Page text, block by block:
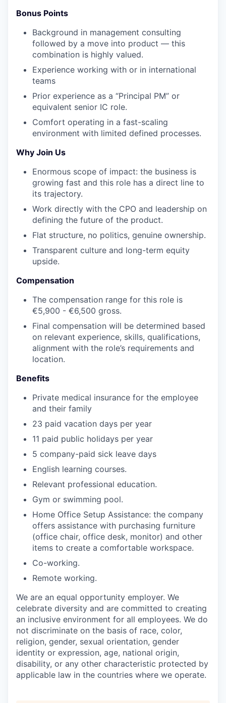
Bonus Points
Background in management consulting
followed by a move into product — this
combination is highly valued.
Experience working with or in international
teams
Prior experience as a “Principal PM” or
equivalent senior IC role.
Comfort operating in a fast-scaling
environment with limited defined processes.
Why Join Us
Enormous scope of impact: the business is
growing fast and this role has a direct line to
its trajectory.
Work directly with the CPO and leadership on
defining the future of the product.
Flat structure, no politics, genuine ownership.
Transparent culture and long-term equity
upside.
Compensation
The compensation range for this role is
€5,900 - €6,500 gross.
Final compensation will be determined based
on relevant experience, skills, qualifications,
alignment with the role’s requirements and
location.
Benefits
Private medical insurance for the employee
and their family
23 paid vacation days per year
11 paid public holidays per year
5 company-paid sick leave days
English learning courses.
Relevant professional education.
Gym or swimming pool.
Home Office Setup Assistance: the company
offers assistance with purchasing furniture
(office chair, office desk, monitor) and other
items to create a comfortable workspace.
Co-working.
Remote working.
We are an equal opportunity employer. We
celebrate diversity and are committed to creating
an inclusive environment for all employees. We do
not discriminate on the basis of race, color,
religion, gender, sexual orientation, gender
identity or expression, age, national origin,
disability, or any other characteristic protected by
applicable law in the countries where we operate.